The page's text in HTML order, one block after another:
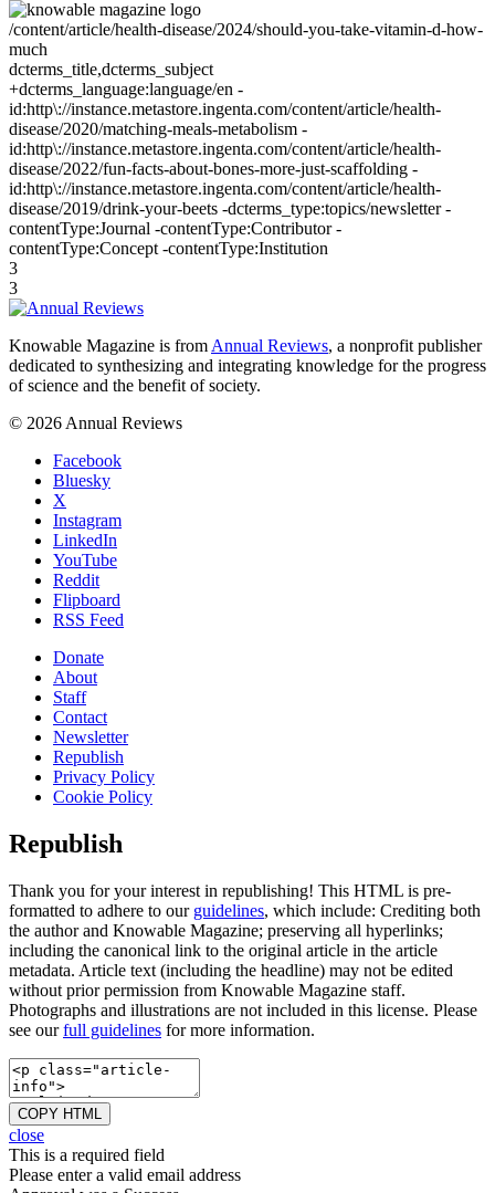
/content/article/health-disease/2024/should-you-take-vitamin-d-how-
much
dcterms_title,dcterms_subject
+dcterms_language:language/en -
id:http\://instance.metastore.ingenta.com/content/article/health-
disease/2020/matching-meals-metabolism -
id:http\://instance.metastore.ingenta.com/content/article/health-
disease/2022/fun-facts-about-bones-more-just-scaffolding -
id:http\://instance.metastore.ingenta.com/content/article/health-
disease/2019/drink-your-beets -dcterms_type:topics/newsletter -
contentType:Journal -contentType:Contributor -
contentType:Concept -contentType:Institution
3
3
Knowable Magazine is from Annual Reviews, a nonprofit publisher
dedicated to synthesizing and integrating knowledge for the progress
of science and the benefit of society.
© 2026 Annual Reviews
Facebook
Bluesky
X
Instagram
LinkedIn
YouTube
Reddit
Flipboard
RSS Feed
Donate
About
Staff
Contact
Newsletter
Republish
Privacy Policy
Cookie Policy
Republish
Thank you for your interest in republishing! This HTML is pre-
formatted to adhere to our guidelines, which include: Crediting both
the author and Knowable Magazine; preserving all hyperlinks;
including the canonical link to the original article in the article
metadata. Article text (including the headline) may not be edited
without prior permission from Knowable Magazine staff.
Photographs and illustrations are not included in this license. Please
see ourfull guidelines for more information.
COPY HTML
close
This is a required field
Please enter a valid email address